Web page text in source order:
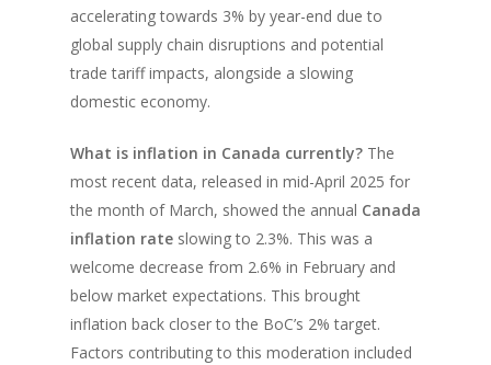
accelerating towards 3% by year-end due to
global supply chain disruptions and potential
trade tariff impacts, alongside a slowing
domestic economy.
What is inflation in Canada currently? The
most recent data, released in mid-April 2025 for
the month of March, showed the annual Canada
inflation rate slowing to 2.3%. This was a
welcome decrease from 2.6% in February and
below market expectations. This brought
inflation back closer to the BoC’s 2% target.
Factors contributing to this moderation included